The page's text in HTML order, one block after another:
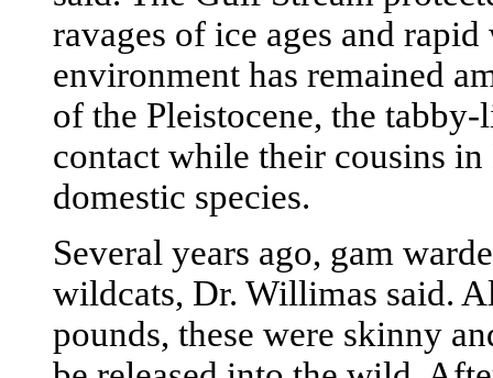
ravages of ice ages and
environment has remained
of the Pleistocene, the
contact while their cousins
domestic species.
Several years ago, gam
wildcats, Dr. Willimas said.
pounds, these were skinny